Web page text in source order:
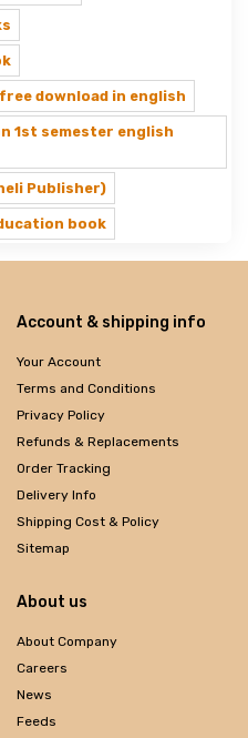
download in english
1st semester english
Publisher)
book
Account & shipping info
Your Account
Terms and Conditions
Privacy Policy
Refunds & Replacements
Order Tracking
Delivery Info
Shipping Cost & Policy
Sitemap
About us
About Company
Careers
News
Feeds